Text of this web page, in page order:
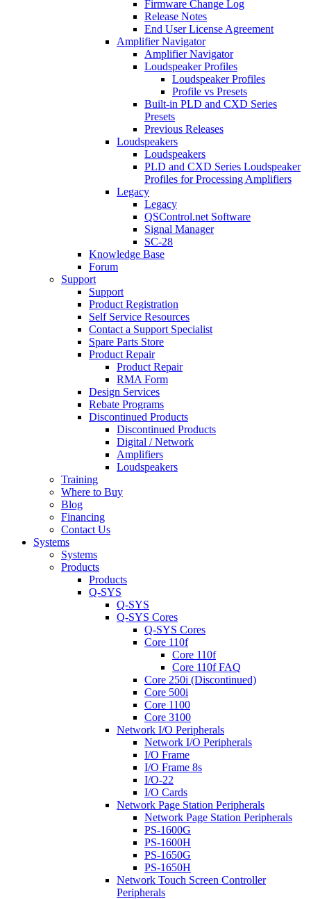
Firmware Change Log
Release Notes
End User License Agreement
Amplifier Navigator
Amplifier Navigator
Loudspeaker Profiles
Loudspeaker Profiles
Profile vs Presets
Built-in PLD and CXD Series
Presets
Previous Releases
Loudspeakers
Loudspeakers
PLD and CXD Series Loudspeaker
Profiles for Processing Amplifiers
Legacy
Legacy
QSControl.net Software
Signal Manager
SC-28
Knowledge Base
Forum
Support
Support
Product Registration
Self Service Resources
Contact a Support Specialist
Spare Parts Store
Product Repair
Product Repair
RMA Form
Design Services
Rebate Programs
Discontinued Products
Discontinued Products
Digital / Network
Amplifiers
Loudspeakers
Training
Where to Buy
Blog
Financing
Contact Us
Systems
Systems
Products
Products
Q-SYS
Q-SYS
Q-SYS Cores
Q-SYS Cores
Core 110f
Core 110f
Core 110f FAQ
Core 250i (Discontinued)
Core 500i
Core 1100
Core 3100
Network I/O Peripherals
Network I/O Peripherals
I/O Frame
I/O Frame 8s
I/O-22
I/O Cards
Network Page Station Peripherals
Network Page Station Peripherals
PS-1600G
PS-1600H
PS-1650G
PS-1650H
Network Touch Screen Controller
Peripherals